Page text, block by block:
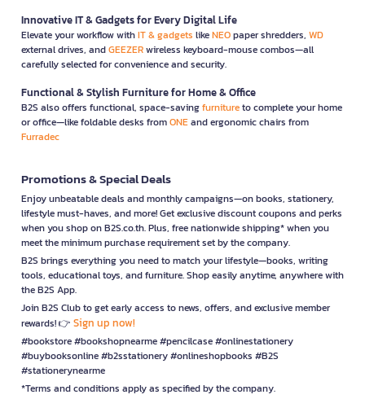
Innovative IT & Gadgets for Every Digital Life
Elevate your workflow withIT & gadgets likeNEOpaper shredders, WD
external drives, andGEEZERwireless keyboard-mouse combos—all
carefully selected for convenience and security.
Functional & Stylish Furniture for Home & Office
B2S also offers functional, space-savingfurnitureto complete your home
or office—like foldable desks fromONEand ergonomic chairs from
Furradec
Promotions & Special Deals
Enjoy unbeatable deals and monthly campaigns—on books, stationery,
lifestyle must-haves, and more! Get exclusive discount coupons and perks
when you shop on B2S.co.th. Plus, free nationwide shipping* when you
meet the minimum purchase requirement set by the company.
B2S brings everything you need to match your lifestyle—books, writing
tools, educational toys, and furniture. Shop easily anytime, anywhere with
the B2S App.
Join B2S Club to get early access to news, offers, and exclusive member
rewards! 👉 Sign up now!
#bookstore #bookshopnearme #pencilcase #onlinestationery
#buybooksonline #b2sstationery #onlineshopbooks #B2S
#stationerynearme
*Terms and conditions apply as specified by the company.